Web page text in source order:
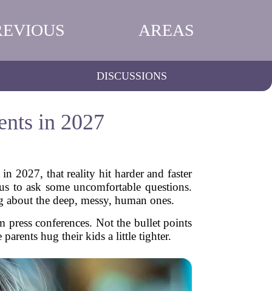
AREAS
DISCUSSIONS
in 2027
2027, that reality hit harder and faster
to ask some uncomfortable questions.
the deep, messy, human ones.
conferences. Not the bullet points
hug their kids a little tighter.